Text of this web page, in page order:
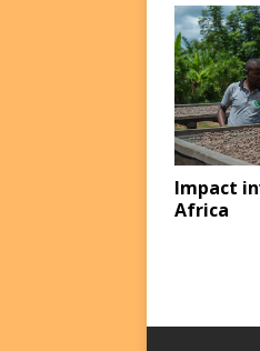
Impact
Africa